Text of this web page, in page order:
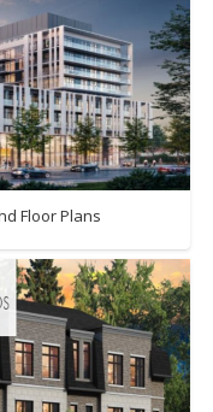
Floor Plans